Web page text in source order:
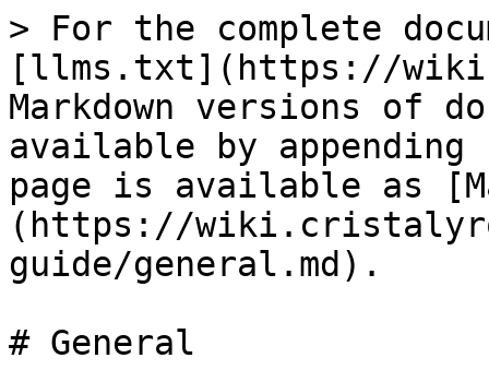
> For the complete
[llms.txt](https://
Markdown versions of
available by
page is available as
(https://
guide/general.md).
# General